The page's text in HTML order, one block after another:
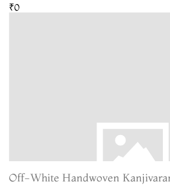
₹0
Off-White Handwoven